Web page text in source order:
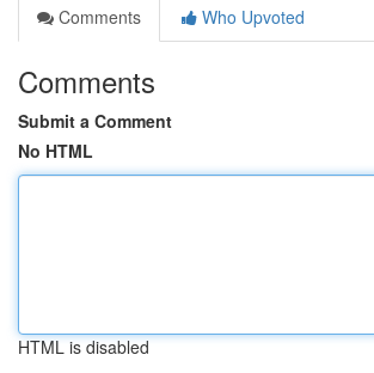
Comments
Who Upvoted
Comments
Submit a Comment
No HTML
HTML is disabled